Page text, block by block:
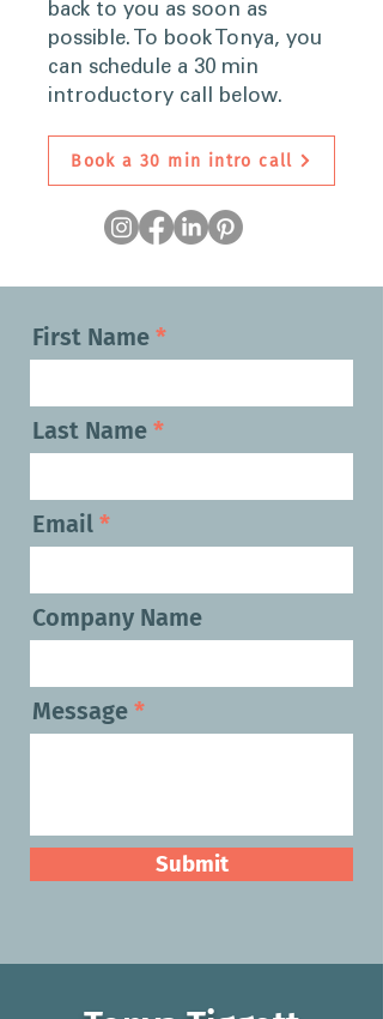
back to you as soon as
possible. To book Tonya, you
can schedule a 30 min
introductory call below.
Book a 30 min intro call
First Name
Last Name
Email
Company Name
Message
Submit